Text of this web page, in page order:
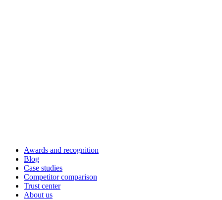
Awards and recognition
Blog
Case studies
Competitor comparison
Trust center
About us